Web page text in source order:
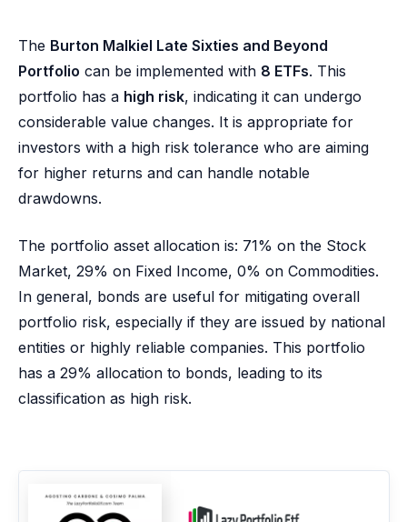
The Burton Malkiel Late Sixties and Beyond
Portfolio can be implemented with 8 ETFs. This
portfolio has a high risk, indicating it can undergo
considerable value changes. It is appropriate for
investors with a high risk tolerance who are aiming
for higher returns and can handle notable
drawdowns.
The portfolio asset allocation is: 71% on the Stock
Market, 29% on Fixed Income, 0% on Commodities.
In general, bonds are useful for mitigating overall
portfolio risk, especially if they are issued by national
entities or highly reliable companies. This portfolio
has a 29% allocation to bonds, leading to its
classification as high risk.